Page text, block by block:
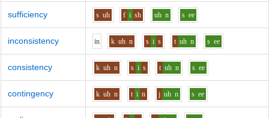
sufficiency s uh f i sh uh n s ee
inconsistency in k uh n s i s t uh n s ee
consistency k uh n s i s t uh n s ee
contingency k uh n t i n j uh n s ee